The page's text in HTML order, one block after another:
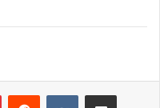
PinterestReddit VKontakteShare via Email